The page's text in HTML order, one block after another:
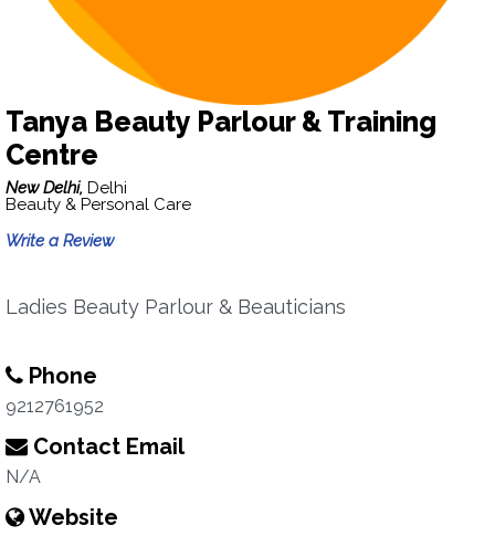
Tanya Beauty Parlour & Training
Centre
New Delhi, Delhi
Beauty & Personal Care
Write a Review
Ladies Beauty Parlour & Beauticians
Phone
9212761952
Contact Email
N/A
Website